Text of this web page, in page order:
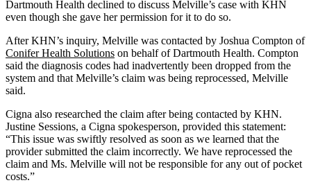
Dartmouth Health declined to discuss Melville’s case with KHN
even though she gave her permission for it to do so.
After KHN’s inquiry, Melville was contacted by Joshua Compton of
Conifer Health Solutions on behalf of Dartmouth Health. Compton
said the diagnosis codes had inadvertently been dropped from the
system and that Melville’s claim was being reprocessed, Melville
said.
Cigna also researched the claim after being contacted by KHN.
Justine Sessions, a Cigna spokesperson, provided this statement:
“This issue was swiftly resolved as soon as we learned that the
provider submitted the claim incorrectly. We have reprocessed the
claim and Ms. Melville will not be responsible for any out of pocket
costs.”